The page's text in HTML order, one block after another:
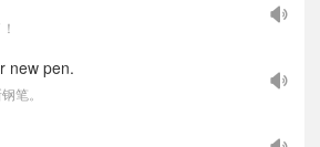
new pen.
笔。